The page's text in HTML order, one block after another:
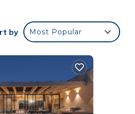
by Most Popular